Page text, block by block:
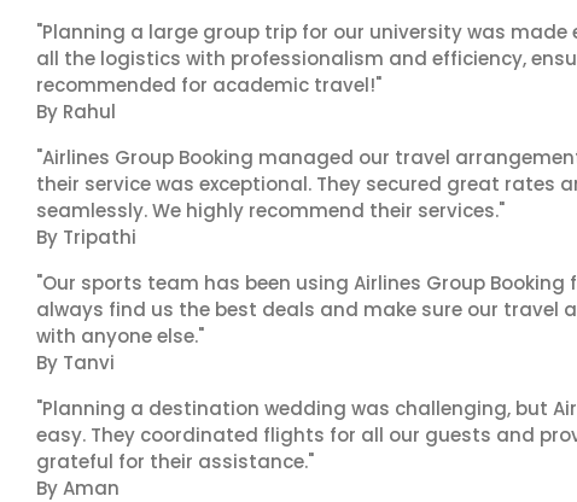
"Planning a large group trip for our university was made
all the logistics with professionalism and efficiency,
recommended for academic travel!"
By Rahul
"Airlines Group Booking managed our travel
their service was exceptional. They secured great rates
seamlessly. We highly recommend their services."
By Tripathi
"Our sports team has been using Airlines Group
always find us the best deals and make sure our travel
with anyone else."
By Tanvi
"Planning a destination wedding was challenging, but
easy. They coordinated flights for all our guests and
grateful for their assistance."
By Aman